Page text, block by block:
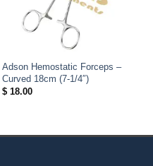
Adson Hemostatic Forceps –
Curved 18cm (7-1/4″)
$18.00